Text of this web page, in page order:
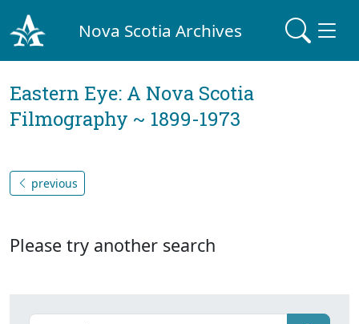
Nova Scotia Archives
Eastern Eye: A Nova Scotia
Filmography ~ 1899-1973
previous
Please try another search